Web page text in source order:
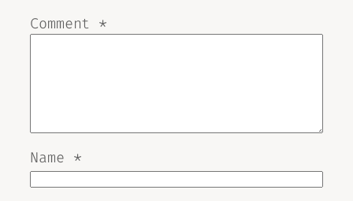
Comment *
Name *